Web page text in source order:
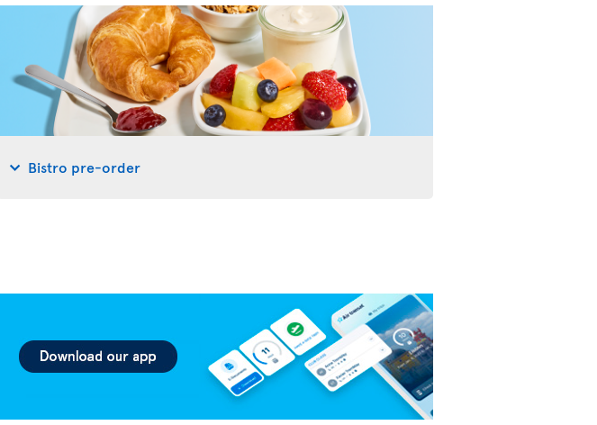
Bistro pre-order